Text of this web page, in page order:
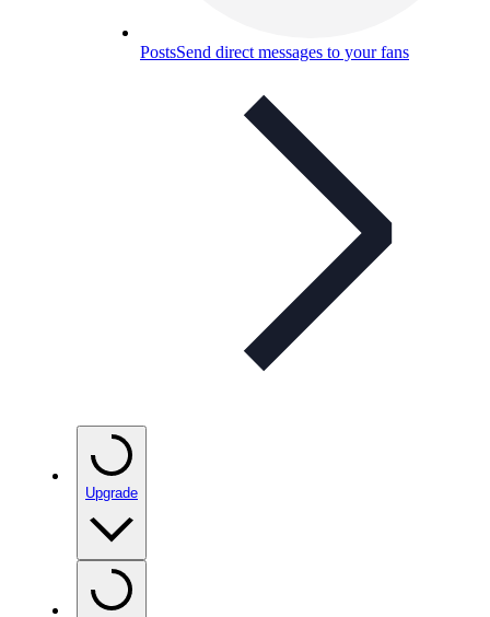
PostsSend direct messages to your fans
Upgrade